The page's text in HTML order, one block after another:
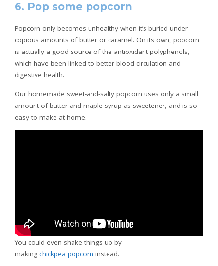
6. Pop some popcorn
Popcorn only becomes unhealthy when it’s buried under
copious amounts of butter or caramel. On its own, popcorn
is actually a good source of the antioxidant polyphenols,
which have been linked to better blood circulation and
digestive health.
Our homemade sweet-and-salty popcorn uses only a small
amount of butter and maple syrup as sweetener, and is so
easy to make at home.
You could even shake things up by
making chickpea popcorn instead.